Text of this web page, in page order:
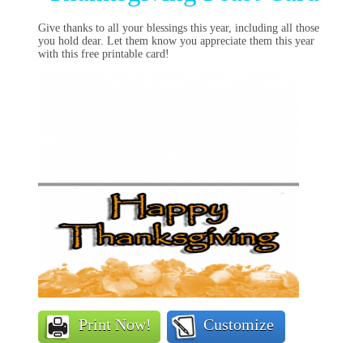
Give thanks to all your blessings this year, including all those
you hold dear. Let them know you appreciate them this year
with this free printable card!
Print Now! Customize